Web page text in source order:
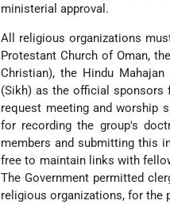
ministerial approval.
All religious organizations
Protestant Church of Oman,
Christian), the Hindu
(Sikh) as the official sponsors
request meeting and worship
for recording the group's
members and submitting this
free to maintain links with
The Government permitted
religious organizations, for the